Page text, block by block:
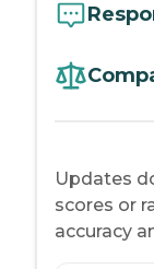
Updates
scores or
accuracy